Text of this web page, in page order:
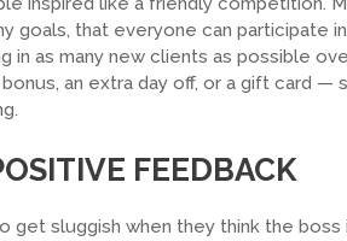
goals, that everyone can participate
in as many new clients as possible
an extra day off, or a gift card
FEEDBACK
get sluggish when they think the boss